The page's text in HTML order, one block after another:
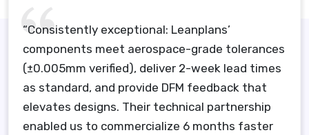
“Consistently exceptional: Leanplans’
components meet aerospace-grade tolerances
(±0.005mm verified), deliver 2-week lead times
as standard, and provide DFM feedback that
elevates designs. Their technical partnership
enabled us to commercialize 6 months faster